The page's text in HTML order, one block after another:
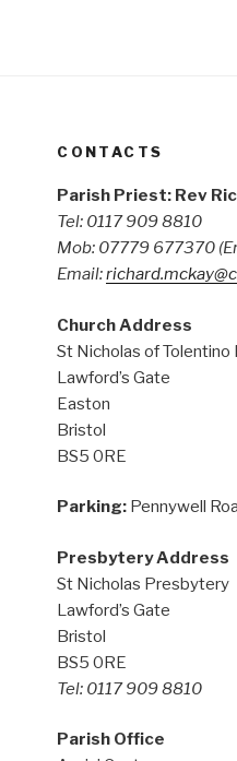
CONTACTS
Parish Priest: Rev
Tel: 0117 909 8810
Mob: 07779 677370
Email:
Church Address
St Nicholas of Tolentino
Lawford’s Gate
Easton
Bristol
BS5 0RE
Parking: Pennywell
Presbytery Address
St Nicholas Presbytery
Lawford’s Gate
Bristol
BS5 0RE
Tel: 0117 909 8810
Parish Office